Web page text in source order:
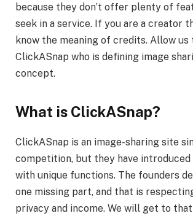
because they don’t offer plenty of
seek in a service. If you are a creator
know the meaning of credits. Allow
ClickASnap who is defining image
concept.
What is ClickASnap?
ClickASnap is an image-sharing site
competition, but they have
with unique functions. The founders
one missing part, and that is
privacy and income. We will get to